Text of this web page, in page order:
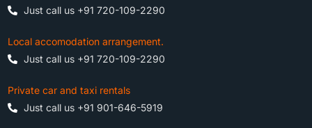
Just call us +91 720-109-2290
Local accomodation arrangement.
Just call us +91 720-109-2290
Private car and taxi rentals
Just call us +91 901-646-5919